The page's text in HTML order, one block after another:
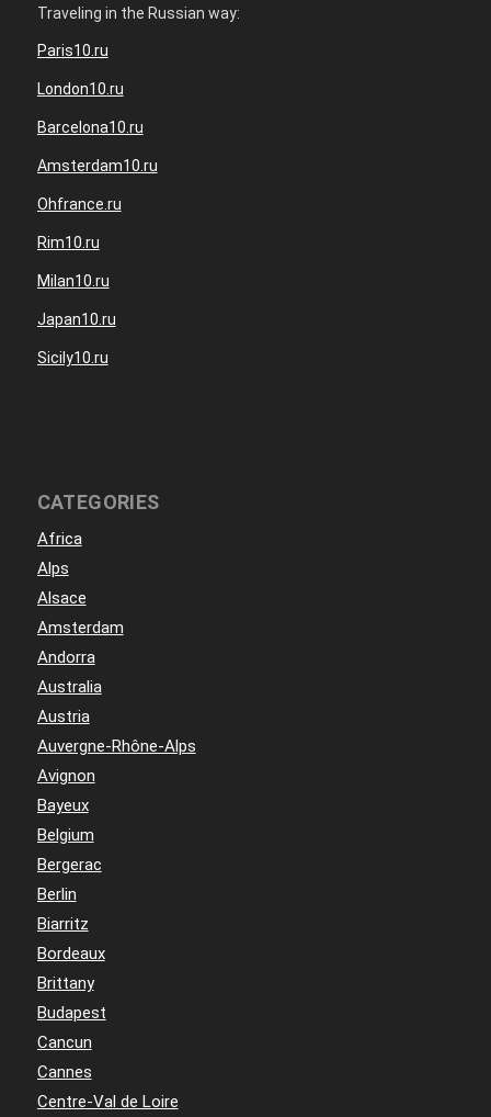
Traveling in the Russian way:
Paris10.ru
London10.ru
Barcelona10.ru
Amsterdam10.ru
Ohfrance.ru
Rim10.ru
Milan10.ru
Japan10.ru
Sicily10.ru
CATEGORIES
Africa
Alps
Alsace
Amsterdam
Andorra
Australia
Austria
Auvergne-Rhône-Alps
Avignon
Bayeux
Belgium
Bergerac
Berlin
Biarritz
Bordeaux
Brittany
Budapest
Cancun
Cannes
Centre-Val de Loire